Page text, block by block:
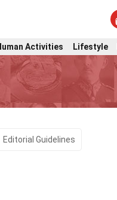
Activities Lifestyle
Editorial Guidelines